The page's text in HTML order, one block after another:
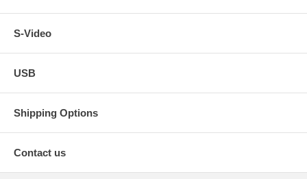
S-Video
USB
Shipping Options
Contact us